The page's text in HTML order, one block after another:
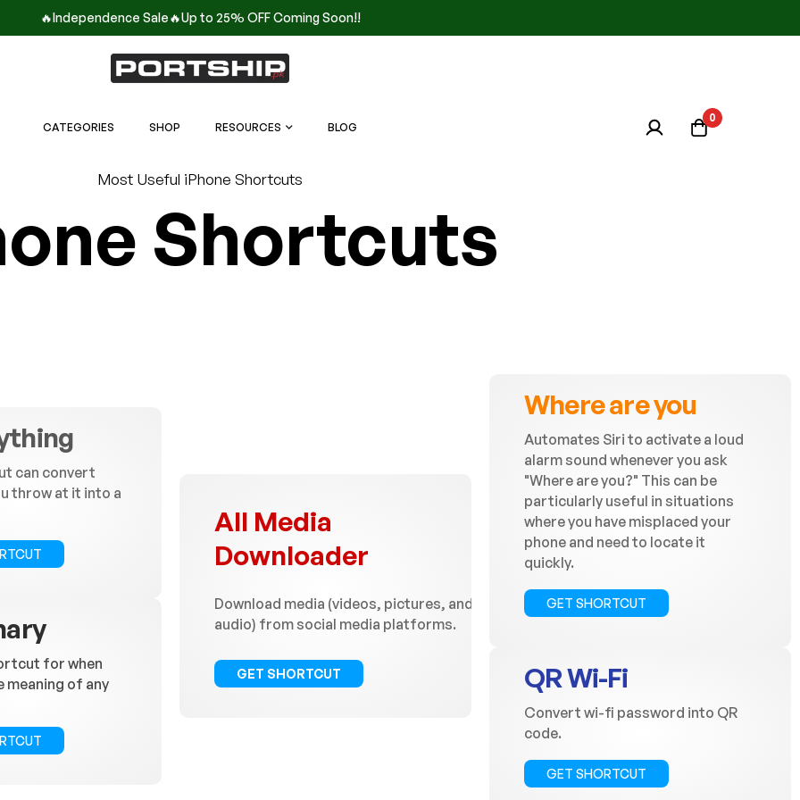
🔥Independence Sale🔥Up to 25% OFF Coming Soon!!
CATEGORIES SHOP RESOURCES BLOG
0
Most Useful iPhone Shortcuts
Shortcuts
Where are you
Automates Siri to activate a loud
alarm sound whenever you ask
"Where are you?" This can be
particularly useful in situations
where you have misplaced your
phone and need to locate it
quickly.
GET SHORTCUT
QR Wi-Fi
Convert wi-fi password into QR
code.
GET SHORTCUT
All Media
Downloader
Download media (videos, pictures, and
audio) from social media platforms.
GET SHORTCUT
can convert
throw at it into a
for when
meaning of any